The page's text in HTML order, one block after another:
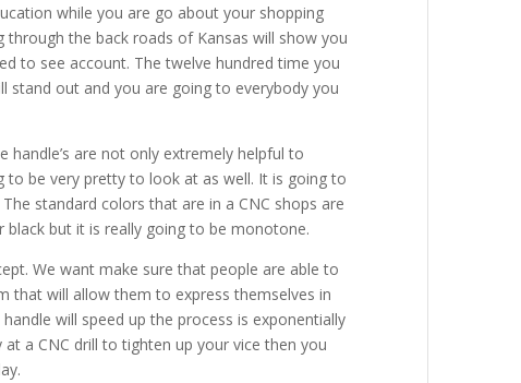
while you are go about your shopping
through the back roads of Kansas will show you
to see account. The twelve hundred time you
stand out and you are going to everybody you
are not only extremely helpful to
to be very pretty to look at as well. It is going to
standard colors that are in a CNC shops are
black but it is really going to be monotone.
We want make sure that people are able to
that will allow them to express themselves in
will speed up the process is exponentially
a CNC drill to tighten up your vice then you